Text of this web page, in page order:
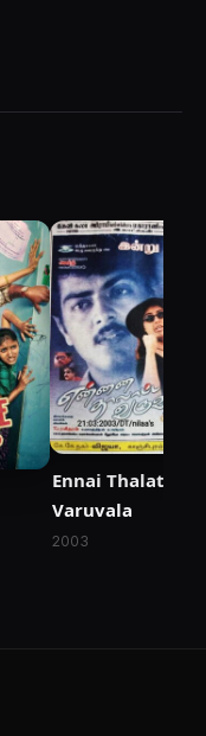
Ennai Thalatta
Varuvala
2003